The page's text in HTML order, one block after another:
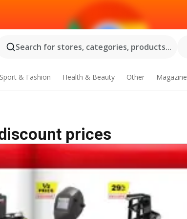
Search for stores, categories, products...
Sport & Fashion Health & Beauty Other Magazine
prices